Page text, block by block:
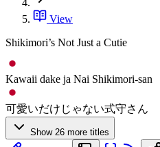
View
Shikimori’s Not Just a Cutie
Kawaii dake ja Nai Shikimori-san
可愛いだけじゃない式守さん
Show 26 more titles